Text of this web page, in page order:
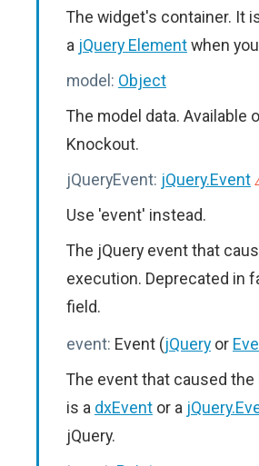
The widget's container. It
a jQuery Elementwhen
model: Object
The model data. Available
Knockout.
jQueryEvent: jQuery.Event
Use 'event' instead.
The jQuery event that
execution. Deprecated in
field.
event: Event (jQuery or
The event that caused
is a dxEvent or a
jQuery.